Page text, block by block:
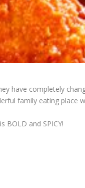
have completely
family eating place
BOLD and SPICY!